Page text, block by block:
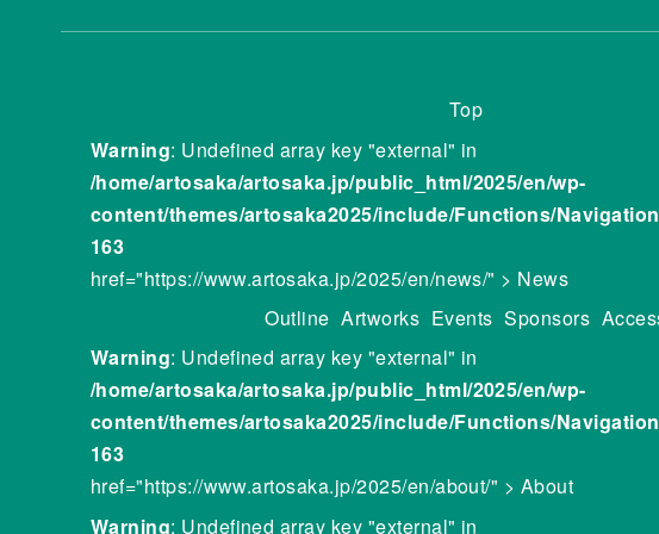
Top
Warning: Undefined array key "external" in
/home/artosaka/artosaka.jp/public_html/2025/en/wp-
content/themes/artosaka2025/include/Functions/
163
href="https://www.artosaka.jp/2025/en/news/" > News
Outline Artworks Events Sponsors
Warning: Undefined array key "external" in
/home/artosaka/artosaka.jp/public_html/2025/en/wp-
content/themes/artosaka2025/include/Functions/
163
href="https://www.artosaka.jp/2025/en/about/" > About
Warning: Undefined array key "external" in